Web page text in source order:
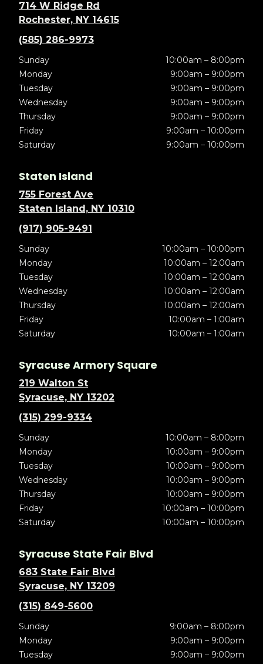
714 W Ridge Rd
Rochester, NY 14615
(585) 286-9973
Sunday
10:00am – 8:00pm
Monday
9:00am – 9:00pm
Tuesday
9:00am – 9:00pm
Wednesday
9:00am – 9:00pm
Thursday
9:00am – 9:00pm
Friday
9:00am – 10:00pm
Saturday
9:00am – 10:00pm
Staten Island
755 Forest Ave
Staten Island, NY 10310
(917) 905-9491
Sunday
10:00am – 10:00pm
Monday
10:00am – 12:00am
Tuesday
10:00am – 12:00am
Wednesday
10:00am – 12:00am
Thursday
10:00am – 12:00am
Friday
10:00am – 1:00am
Saturday
10:00am – 1:00am
Syracuse Armory Square
219 Walton St
Syracuse, NY 13202
(315) 299-9334
Sunday
10:00am – 8:00pm
Monday
10:00am – 9:00pm
Tuesday
10:00am – 9:00pm
Wednesday
10:00am – 9:00pm
Thursday
10:00am – 9:00pm
Friday
10:00am – 10:00pm
Saturday
10:00am – 10:00pm
Syracuse State Fair Blvd
683 State Fair Blvd
Syracuse, NY 13209
(315) 849-5600
Sunday
9:00am – 8:00pm
Monday
9:00am – 9:00pm
Tuesday
9:00am – 9:00pm